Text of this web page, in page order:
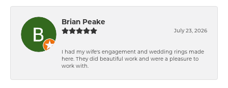
Brian Peake
July 23, 2026
I had my wife's engagement and wedding rings made
here. They did beautiful work and were a pleasure to
work with.